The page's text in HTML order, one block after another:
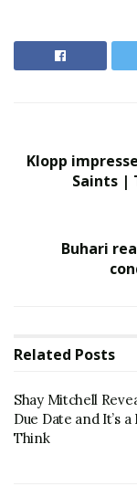
Klopp
Saints |
Buhari
Related Posts
Shay Mitchell
Due Date and It’s
Think